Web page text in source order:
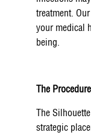
treatment.
your medical
being.
The
The
strategic